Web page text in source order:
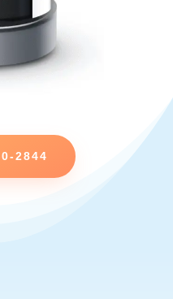
2844